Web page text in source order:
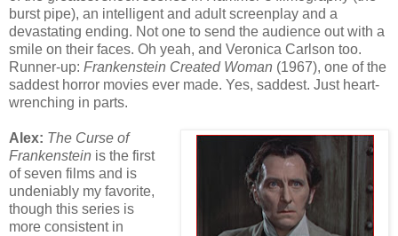
burst pipe), an intelligent and adult screenplay and a
devastating ending. Not one to send the audience out with a
smile on their faces. Oh yeah, and Veronica Carlson too.
Runner-up: Frankenstein Created Woman (1967), one of the
saddest horror movies ever made. Yes, saddest. Just heart-
wrenching in parts.
Alex: The Curse of
Frankenstein is the first
of seven films and is
undeniably my favorite,
though this series is
more consistent in